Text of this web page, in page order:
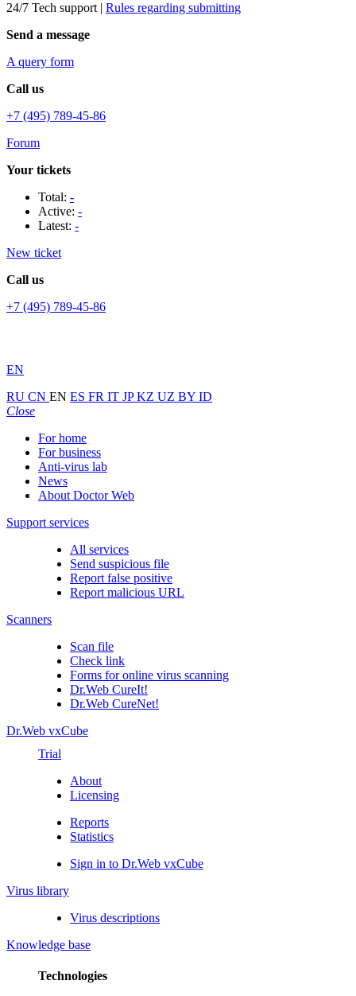
24/7 Tech support | Rules regarding submitting
Send a message
A query form
Call us
+7 (495) 789-45-86
Forum
Your tickets
Total: -
Active: -
Latest: -
New ticket
Call us
+7 (495) 789-45-86
EN
RU CN EN ES FR IT JPKZ UZ BY ID
Close
For home
For business
Anti-virus lab
News
About Doctor Web
Support services
All services
Send suspicious file
Report false positive
Report malicious URL
Scanners
Scan file
Check link
Forms for online virus scanning
Dr.Web CureIt!
Dr.Web CureNet!
Dr.Web vxCube
Trial
About
Licensing
Reports
Statistics
Sign in to Dr.Web vxCube
Virus library
Virus descriptions
Knowledge base
Technologies